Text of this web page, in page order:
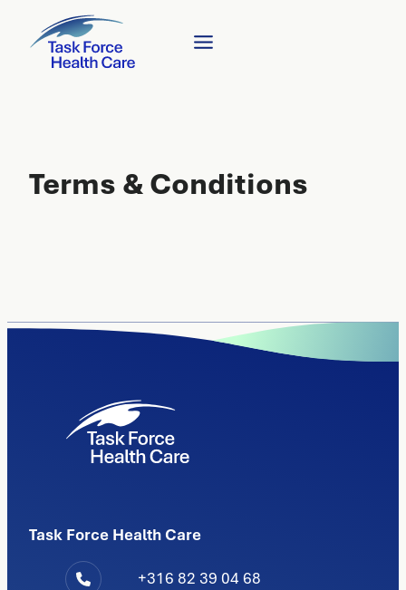
Terms & Conditions
Task Force Health Care
+316 82 39 04 68